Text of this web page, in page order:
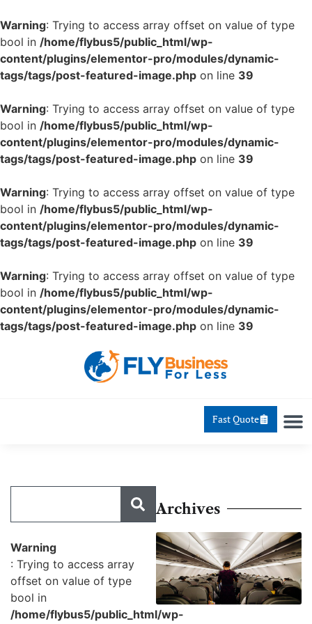
Warning: Trying to access array offset on value of type
bool in /home/flybus5/public_html/wp-
content/plugins/elementor-pro/modules/dynamic-
tags/tags/post-featured-image.php on line 39
Warning: Trying to access array offset on value of type
bool in /home/flybus5/public_html/wp-
content/plugins/elementor-pro/modules/dynamic-
tags/tags/post-featured-image.php on line 39
Warning: Trying to access array offset on value of type
bool in /home/flybus5/public_html/wp-
content/plugins/elementor-pro/modules/dynamic-
tags/tags/post-featured-image.php on line 39
Warning: Trying to access array offset on value of type
bool in /home/flybus5/public_html/wp-
content/plugins/elementor-pro/modules/dynamic-
tags/tags/post-featured-image.php on line 39
Fast Quote
Warning
: Trying to access array
offset on value of type
bool in
/home/flybus5/public_html/wp-
Archives